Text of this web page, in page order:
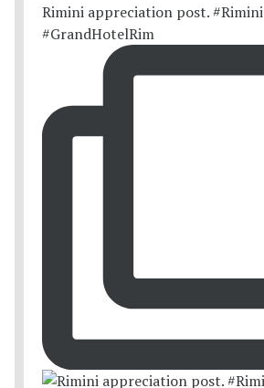
Rimini appreciation post. #Rimini
#GrandHotelRim